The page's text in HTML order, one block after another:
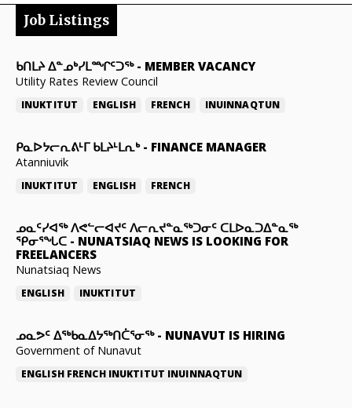
Job Listings
ᑲᑎᒪᔨ ᐃᓐᓄᒃᓯᒪᙱᑦᑐᖅ- MEMBER VACANCY
Utility Rates Review Council
INUKTITUT ENGLISH FRENCH INUINNAQTUN
ᑭᓇᐅᔭᓕᕆᕕᒻᒥ ᑲᒪᔨᒻᒪᕆᒃ- FINANCE MANAGER
Atanniuvik
INUKTITUT ENGLISH FRENCH
ᓄᓇᑦᓯᐊᖅ ᐱᕙᓪᓕᐊᔪᑦ ᐱᓕᕆᔪᓐᓇᖅᑐᓂᑦ ᑕᒪᐅᓇᑐᐃᓐᓇᖅ
ᕿᓂᕐᖓᑕ - NUNATSIAQ NEWS IS LOOKING FOR
FREELANCERS
Nunatsiaq News
ENGLISH INUKTITUT
ᓄᓇᕗᑦ ᐃᖅᑲᓇᐃᔭᖅᑎᑖᕐᓂᖅ- NUNAVUT IS HIRING
Government of Nunavut
ENGLISH FRENCH INUKTITUT INUINNAQTUN